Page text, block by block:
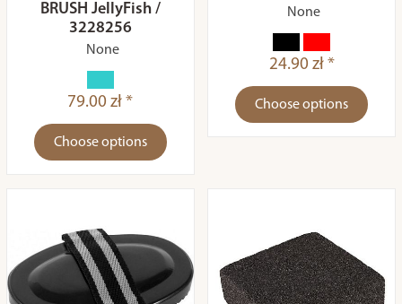
BRUSH JellyFish /
3228256
None
79.00 zł *
Choose options
None
24.90 zł *
Choose options